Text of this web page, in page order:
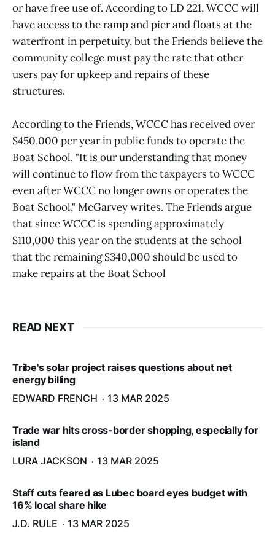
or have free use of. According to LD 221, WCCC will
have access to the ramp and pier and floats at the
waterfront in perpetuity, but the Friends believe the
community college must pay the rate that other
users pay for upkeep and repairs of these
structures.
According to the Friends, WCCC has received over
$450,000 per year in public funds to operate the
Boat School. "It is our understanding that money
will continue to flow from the taxpayers to WCCC
even after WCCC no longer owns or operates the
Boat School," McGarvey writes. The Friends argue
that since WCCC is spending approximately
$110,000 this year on the students at the school
that the remaining $340,000 should be used to
make repairs at the Boat School
READ NEXT
Tribe's solar project raises questions about net
energy billing
EDWARD FRENCH
13 MAR 2025
Trade war hits cross-border shopping, especially for
island
LURA JACKSON
13 MAR 2025
Staff cuts feared as Lubec board eyes budget with
16% local share hike
J.D. RULE
13 MAR 2025